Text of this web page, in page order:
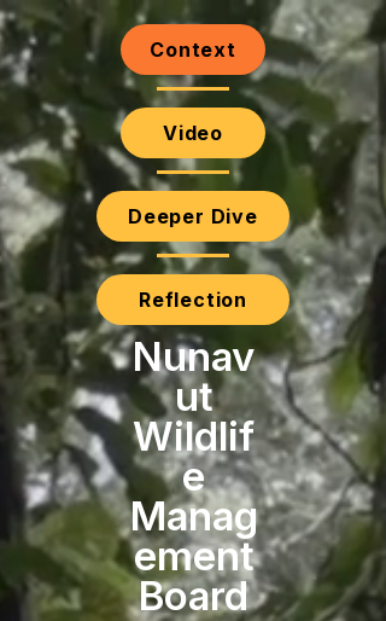
Context
Video
Deeper Dive
Reflection
Nunav
ut
Wildlif
e
Manag
ement
Board